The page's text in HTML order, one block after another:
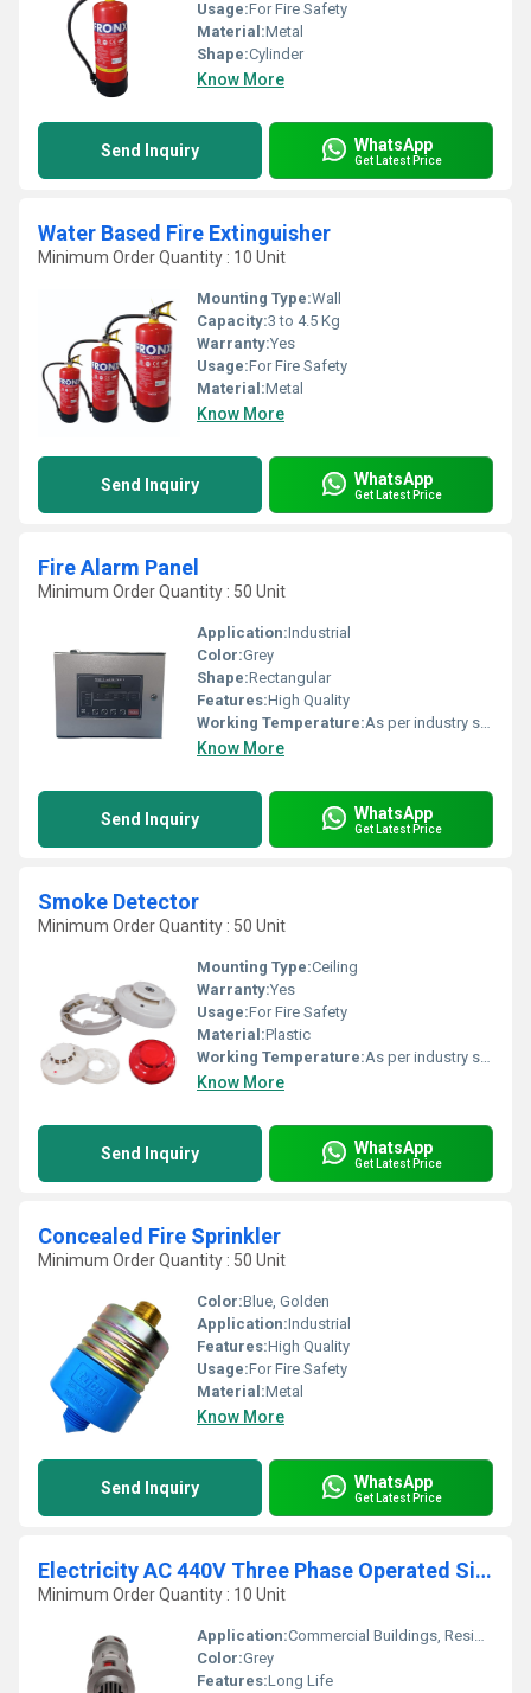
Usage:For Fire Safety
Material:Metal
Shape:Cylinder
Know More
Send Inquiry WhatsApp
Get Latest Price
Water Based Fire Extinguisher
Minimum Order Quantity : 10 Unit
Mounting Type:Wall
Capacity:3 to 4.5 Kg
Warranty:Yes
Usage:For Fire Safety
Material:Metal
Know More
Send Inquiry WhatsApp
Get Latest Price
Fire Alarm Panel
Minimum Order Quantity : 50 Unit
Application:Industrial
Color:Grey
Shape:Rectangular
Features:High Quality
Working Temperature:As per industry standard Celsius (oC)
Know More
Send Inquiry WhatsApp
Get Latest Price
Smoke Detector
Minimum Order Quantity : 50 Unit
Mounting Type:Ceiling
Warranty:Yes
Usage:For Fire Safety
Material:Plastic
Working Temperature:As per industry standard Celsius (oC)
Know More
Send Inquiry WhatsApp
Get Latest Price
Concealed Fire Sprinkler
Minimum Order Quantity : 50 Unit
Color:Blue, Golden
Application:Industrial
Features:High Quality
Usage:For Fire Safety
Material:Metal
Know More
Send Inquiry WhatsApp
Get Latest Price
Electricity AC 440V Three Phase Operated Siren
Minimum Order Quantity : 10 Unit
Application:Commercial Buildings, Residential Complexes, Etc
Color:Grey
Features:Long Life